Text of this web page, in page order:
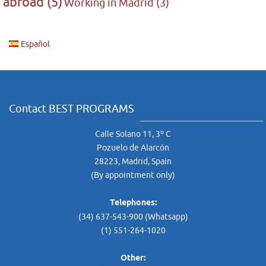
Working in Madrid (3)
Español
Contact BEST PROGRAMS
Calle Solano 11, 3º C
Pozuelo de Alarcón
28223, Madrid, Spain
(By appointment only)
Telephones:
(34) 637-543-900 (Whatsapp)
(1) 551-264-1020
Other: